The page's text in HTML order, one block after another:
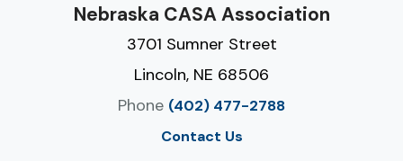
Nebraska CASA Association
3701 Sumner Street
Lincoln, NE 68506
Phone (402) 477-2788
Contact Us